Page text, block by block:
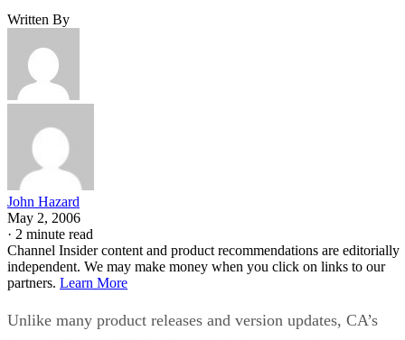
Written By
John Hazard
May 2, 2006
· 2 minute read
Channel Insider content and product recommendations are editorially
independent. We may make money when you click on links to our
partners. Learn More
Unlike many product releases and version updates, CA’s